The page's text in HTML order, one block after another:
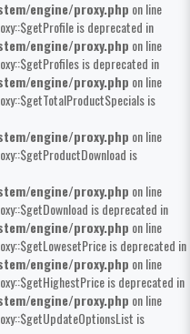
engine/proxy.php on line
is deprecated in
engine/proxy.php on line
is deprecated in
engine/proxy.php on line
is
engine/proxy.php on line
is
engine/proxy.php on line
is deprecated in
engine/proxy.php on line
is deprecated in
engine/proxy.php on line
is deprecated in
engine/proxy.php on line
is